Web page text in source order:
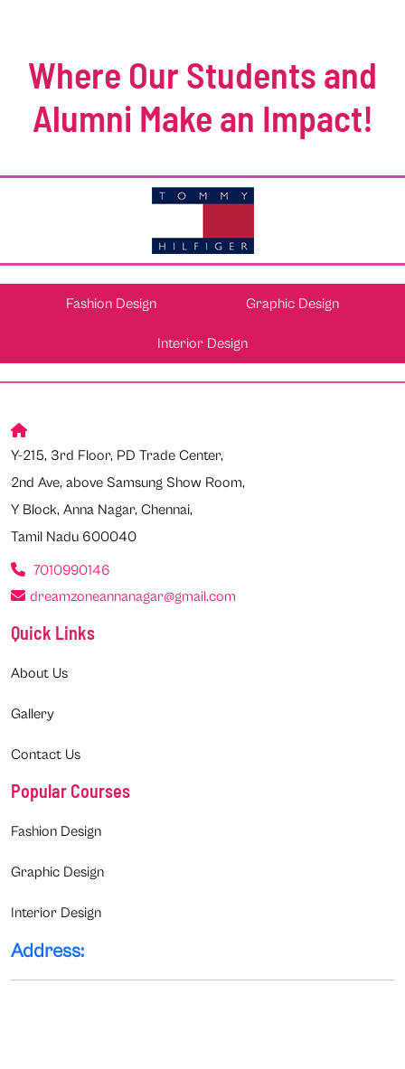
Where Our Students and
Alumni Make an Impact!
Fashion Design Graphic Design
Interior Design
Y-215, 3rd Floor, PD Trade Center,
2nd Ave, above Samsung Show Room,
Y Block, Anna Nagar, Chennai,
Tamil Nadu 600040
7010990146
dreamzoneannanagar@gmail.com
Quick Links
About Us
Gallery
Contact Us
Popular Courses
Fashion Design
Graphic Design
Interior Design
Address: